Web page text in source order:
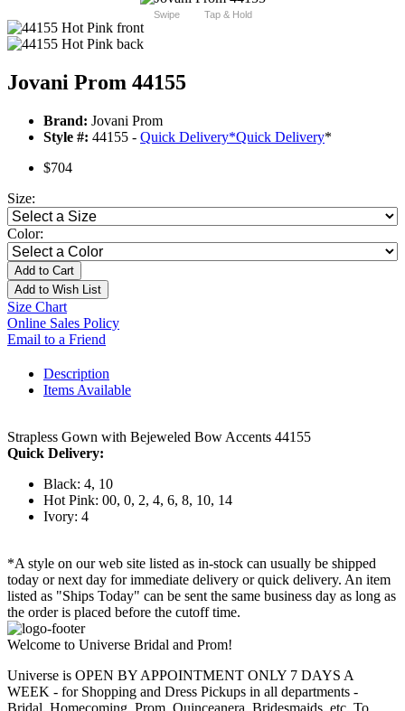
Swipe Tap & Hold
Jovani Prom 44155
Brand: Jovani Prom
Style #: 44155 - Quick Delivery*Quick Delivery*
$704
Size:
Color:
Add to Cart
Add to Wish List
Size Chart
Online Sales Policy
Email to a Friend
Description
Items Available
Strapless Gown with Bejeweled Bow Accents 44155
Quick Delivery:
Black: 4, 10
Hot Pink: 00, 0, 2, 4, 6, 8, 10, 14
Ivory: 4
*A style on our web site listed as in-stock can usually be shipped
today or next day for immediate delivery or quick delivery. An item
listed as "Ships Today" can be sent the same business day as long as
the order is placed before the cutoff time.
Welcome to Universe Bridal and Prom!
Universe is OPEN BY APPOINTMENT ONLY 7 DAYS A
WEEK - for Shopping and Dress Pickups in all departments -
Bridal, Homecoming, Prom, Quinceanera, Bridesmaids, etc. To